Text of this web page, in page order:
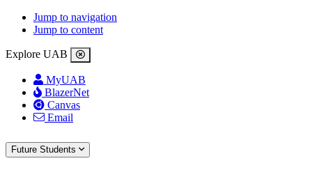
Jump to navigation
Jump to content
Explore UAB
MyUAB
BlazerNet
Canvas
Email
Future Students